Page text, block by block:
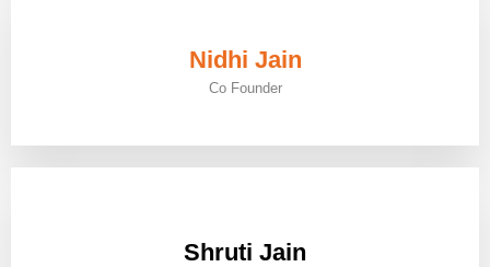
Nidhi Jain
Co Founder
Shruti Jain